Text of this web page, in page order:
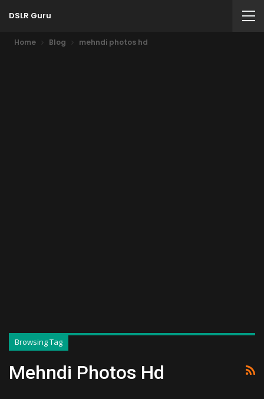
DSLR Guru
Home Blog mehndi photos hd
Browsing Tag
Mehndi Photos Hd